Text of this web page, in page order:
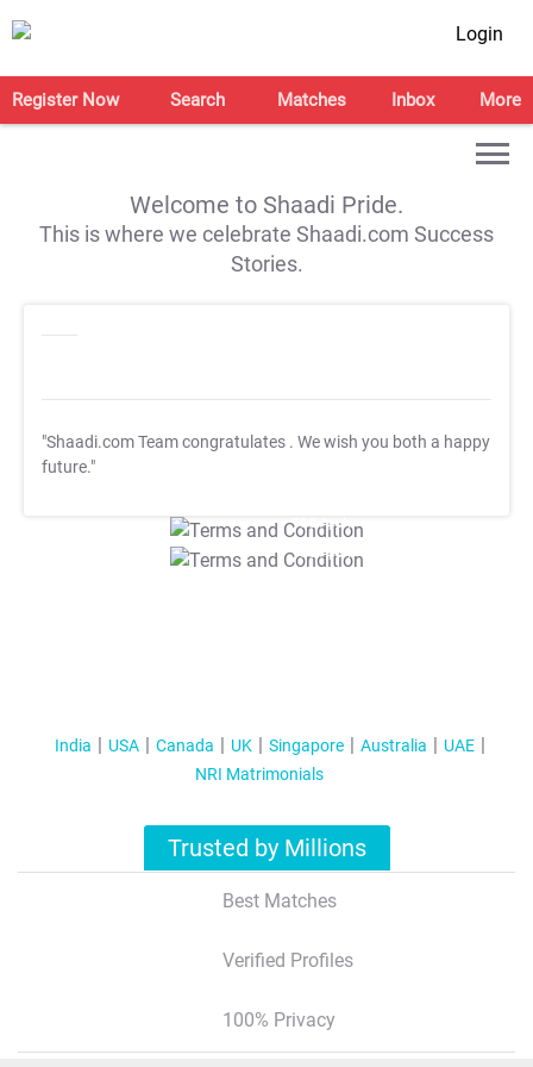
Login
Register Now Search Matches Inbox More
Welcome to Shaadi Pride.
This is where we celebrate Shaadi.com Success
Stories.
"Shaadi.com Team congratulates . We wish you both a happy
future."
T&C Apply
T&C Apply
India USA Canada UK Singapore Australia
UAE
NRI Matrimonials
Trusted by Millions
Best Matches
Verified Profiles
100% Privacy